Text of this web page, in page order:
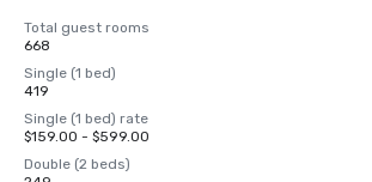
Total guest rooms
668
Single (1 bed)
419
Single (1 bed) rate
$159.00 - $599.00
Double (2 beds)